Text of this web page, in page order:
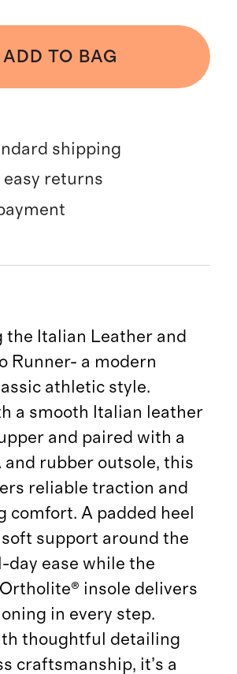
ADD TO BAG
shipping
easy returns
the Italian Leather and
Runner- a modern
athletic style.
a smooth Italian leather
and paired with a
and rubber outsole, this
reliable traction and
comfort. A padded heel
support around the
day ease while the
insole delivers
in every step.
thoughtful detailing
craftsmanship, it’s a